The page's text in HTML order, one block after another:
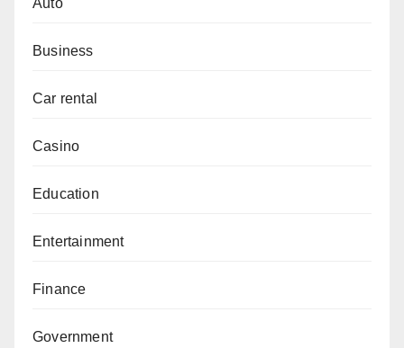
Auto
Business
Car rental
Casino
Education
Entertainment
Finance
Government